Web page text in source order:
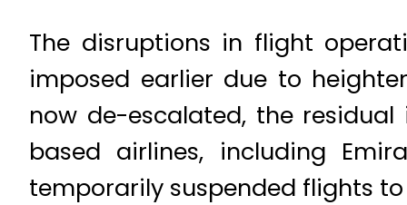
The disruptions in flight
imposed earlier due to
now de-escalated, the
based airlines, including
temporarily suspended flights